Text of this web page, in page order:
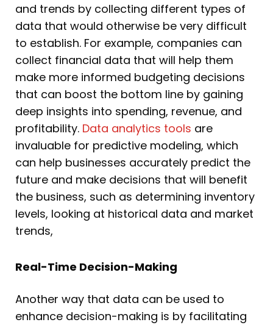
and trends by collecting different types of
data that would otherwise be very difficult
to establish. For example, companies can
collect financial data that will help them
make more informed budgeting decisions
that can boost the bottom line by gaining
deep insights into spending, revenue, and
profitability. Data analytics tools are
invaluable for predictive modeling, which
can help businesses accurately predict the
future and make decisions that will benefit
the business, such as determining inventory
levels, looking at historical data and market
trends,
Real-Time Decision-Making
Another way that data can be used to
enhance decision-making is by facilitating